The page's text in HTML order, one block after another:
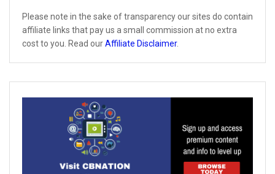
Please note in the sake of transparency our sites do contain
affiliate links that pay us a small commission at no extra
cost to you. Read ourAffiliate Disclaimer.